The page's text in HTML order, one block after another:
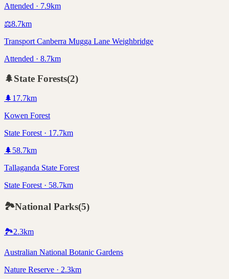
Attended · 7.9km
⚖️8.7km
Transport Canberra Mugga Lane Weighbridge
Attended · 8.7km
🌲State Forests(2)
🌲 17.7km
Kowen Forest
State Forest · 17.7km
🌲 58.7km
Tallaganda State Forest
State Forest · 58.7km
🏞️National Parks(5)
🏞️2.3km
Australian National Botanic Gardens
Nature Reserve · 2.3km